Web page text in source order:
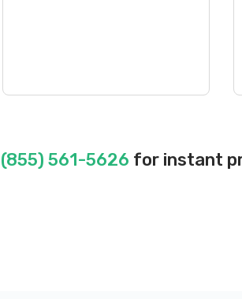
(855) 561-5626 for instant